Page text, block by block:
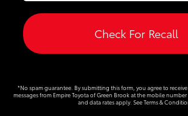
Check For Recall
*No spam guarantee. By submitting this form, you agree to
messages fromEmpire Toyota of Green Brook at the mobile
and data rates apply. SeeTerms &